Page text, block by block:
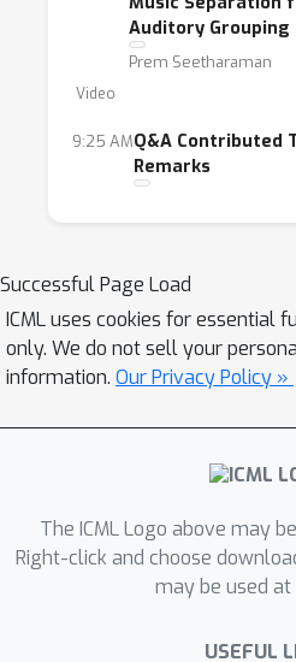
Auditory Grouping
Prem Seetharaman
Video
9:25 AMQ&A Contributed
Remarks
Successful Page Load
ICML uses cookies for essential
only. We do not sell your
information. Our Privacy Policy »
The ICML Logo above may
Right-click and choose
may be used at
USEFUL